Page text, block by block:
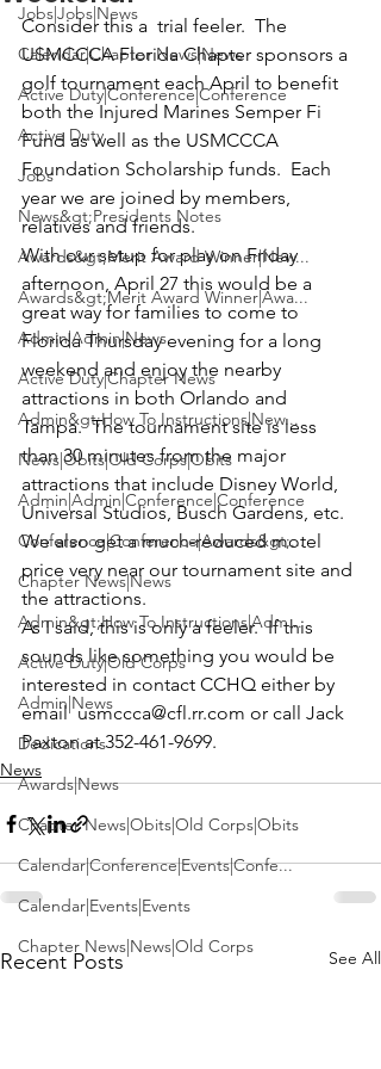
Jobs|Jobs|News
Calendar|Chapter News|News
Active Duty|Conference|Conference
Active Duty
Jobs
News&gt;Presidents Notes
Awards&gt;Merit Award Winner|New...
Awards&gt;Merit Award Winner|Awa...
Admin|Admin|News
Active Duty|Chapter News
Admin&gt;How To Instructions|New...
News|Obits|Old Corps|Obits
Admin|Admin|Conference|Conference
Conference|Conference|Awards&gt;...
Chapter News|News
Admin&gt;How To Instructions|Adm...
Active Duty|Old Corps
Admin|News
Dedications
Awards|News
Chapter News|Obits|Old Corps|Obits
Calendar|Conference|Events|Confe...
Calendar|Events|Events
Chapter News|News|Old Corps
Consider this a  trial feeler. The
USMCCCA Florida Chapter sponsors a
golf tournament each April to benefit
both the Injured Marines Semper Fi
Fund as well as the USMCCCA
Foundation Scholarship funds.  Each
year we are joined by members,
relatives and friends.
With our setup for play on Friday
afternoon, April 27 this would be a
great way for families to come to
Florida Thursday evening for a long
weekend and enjoy the nearby
attractions in both Orlando and
Tampa.  The tournament site is less
than 30 minutes from the major
attractions that include Disney World,
Universal Studios, Busch Gardens, etc.
We also get a much-reduced motel
price very near our tournament site and
the attractions.
As I said, this is only a feeler.  If this
sounds like something you would be
interested in contact CCHQ either by
email usmccca@cfl.rr.com or call Jack
Paxton at 352-461-9699.
News
Recent Posts See All